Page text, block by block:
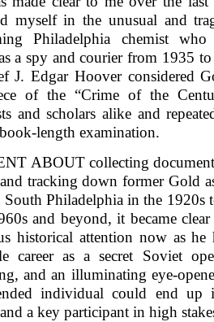
myself in the unusual and
Philadelphia chemist
a spy and courier from 1935
J. Edgar Hoover considered
of the “Crime of the
and scholars alike and
length examination.
ABOUT collecting
tracking down former Gold
Philadelphia in the 1920s
and beyond, it became
historical attention now as he
career as a secret Soviet
and an illuminating eye-
individual could end up
a key participant in high